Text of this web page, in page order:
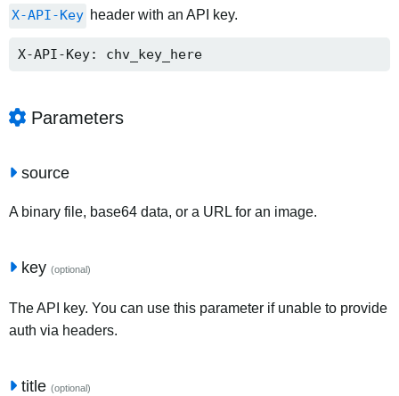
X-API-Key header with an API key.
X-API-Key: chv_key_here
Parameters
source
A binary file, base64 data, or a URL for an image.
key (optional)
The API key. You can use this parameter if unable to provide
auth via headers.
title (optional)